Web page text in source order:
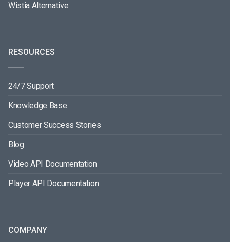
Wistia Alternative
RESOURCES
24/7 Support
Knowledge Base
Customer Success Stories
Blog
Video API Documentation
Player API Documentation
COMPANY